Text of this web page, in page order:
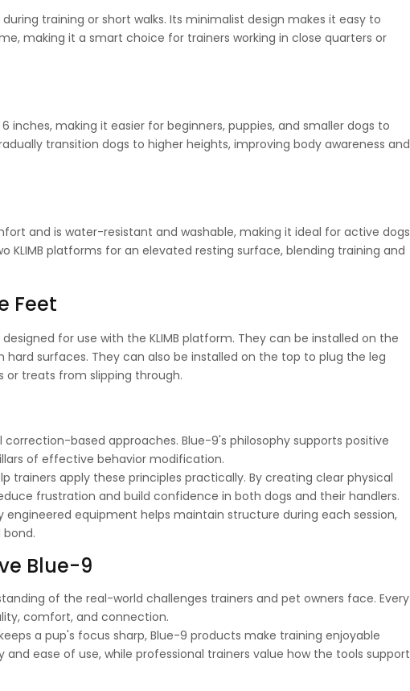
training or short walks. Its minimalist design makes it easy to
making it a smart choice for trainers working in close quarters or
inches, making it easier for beginners, puppies, and smaller dogs to
transition dogs to higher heights, improving body awareness and
and is water-resistant and washable, making it ideal for active dogs
KLIMB platforms for an elevated resting surface, blending training and
Feet
for use with the KLIMB platform. They can be installed on the
surfaces. They can also be installed on the top to plug the leg
or treats from slipping through.
based approaches. Blue-9's philosophy supports positive
of effective behavior modification.
trainers apply these principles practically. By creating clear physical
frustration and build confidence in both dogs and their handlers.
equipment helps maintain structure during each session,
Blue-9
of the real-world challenges trainers and pet owners face. Every
comfort, and connection.
a pup's focus sharp, Blue-9 products make training enjoyable
ease of use, while professional trainers value how the tools support